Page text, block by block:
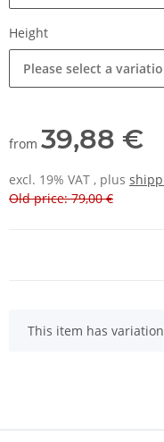
Height
Please select a
from 39,88 €
excl. 19% VAT , plus
Old price: 79,00 €
x
This item has